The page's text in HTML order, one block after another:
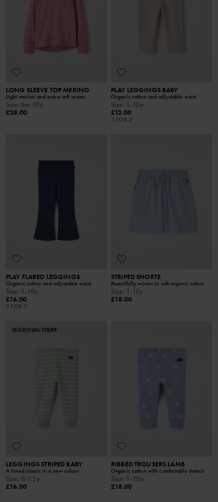
LONG SLEEVE TOP MERINO
Light merino and extra-soft seams
Size: 6m-10y
£28.00
PLAY LEGGINGS BABY
Organic cotton and adjustable waist
Size: 1-12m
£12.00
3 FOR 2
PLAY FLARED LEGGINGS
Organic cotton and adjustable waist
Size: 1-10y
£16.00
3 FOR 2
STRIPED SHORTS
Beautifully woven in soft organic cotton
Size: 1-10y
£18.00
SEASONAL STRIPE
LEGGINGS STRIPED BABY
A loved classic in a new colour
Size: 0-1.5y
£16.00
RIBBED TROUSERS LAMB
Organic cotton with comfortable stretch
Size: 1-12m
£18.00